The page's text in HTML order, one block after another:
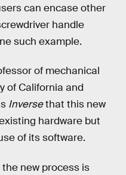
can encase other
handle
such example.
of mechanical
of California and
Inversethat this new
hardware but
of its software.
new process is